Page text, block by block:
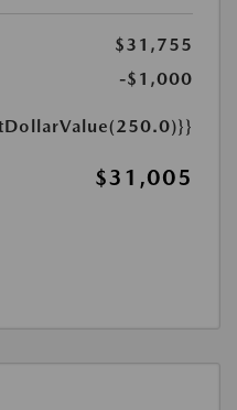
$31,755
-$1,000
$31,005